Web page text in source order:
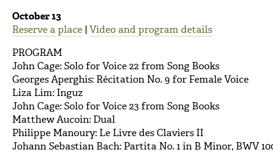
October 13
Reserve a place | Video and program details
PROGRAM
John Cage: Solo for Voice 22 from Song Books
Georges Aperghis: Récitation No. 9 for Female Voice
Liza Lim: Inguz
John Cage: Solo for Voice 23 from Song Books
Matthew Aucoin: Dual
Philippe Manoury: Le Livre des Claviers II
Johann Sebastian Bach: Partita No. 1 in B Minor, BWV